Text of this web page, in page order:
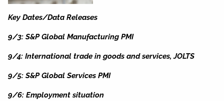
Key Dates/Data Releases
9/3: S&P Global Manufacturing PMI
9/4: International trade in goods and services, JOLTS
9/5: S&P Global Services PMI
9/6: Employment situation